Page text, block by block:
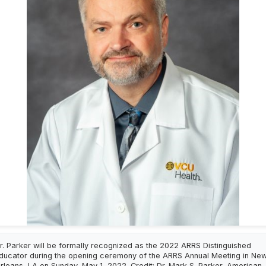
Parker will be formally recognized as the 2022 ARRS Distinguished
during the opening ceremony of the ARRS Annual Meeting in